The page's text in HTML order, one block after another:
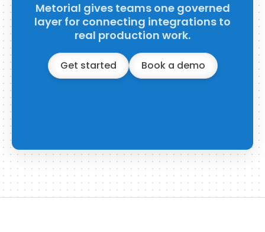
Metorial gives teams one governed
layer for connecting integrations to
real production work.
Get started Book a demo